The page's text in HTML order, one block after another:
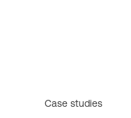
Case studies